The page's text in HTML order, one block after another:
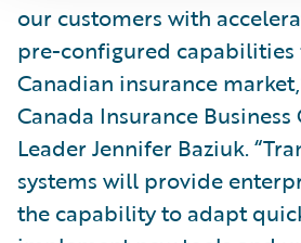
our customers with
pre-configured capabilities
Canadian insurance
Canada Insurance
Leader Jennifer Baziuk.
systems will provide
the capability to adapt